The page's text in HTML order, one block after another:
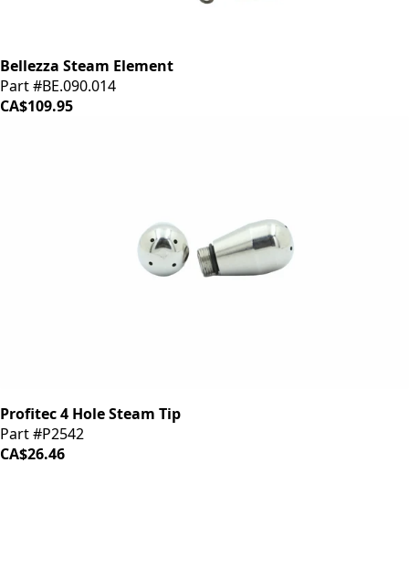
Bellezza Steam Element
Part #BE.090.014
CA$109.95
Profitec 4 Hole Steam Tip
Part #P2542
CA$26.46